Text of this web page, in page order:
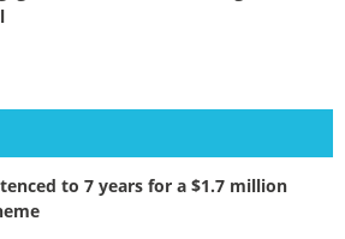
to 7 years for a $1.7 million